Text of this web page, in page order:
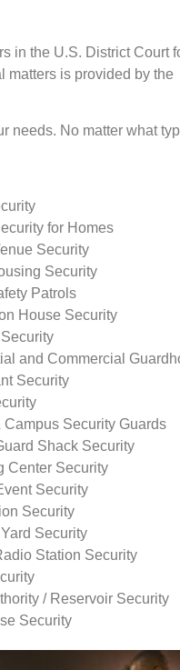
in the U.S. District Court
matters is provided by the
needs. No matter what
for Homes
Security
Security
Patrols
House Security
and Commercial
Security
Campus Security Guards
Shack Security
Center Security
Security
Security
Security
Station Security
/ Reservoir Security
Security